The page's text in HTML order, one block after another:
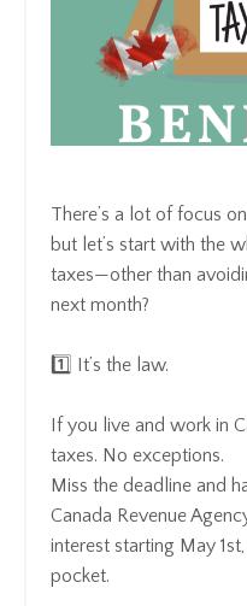
There’s a lot of focus
but let’s start with the
taxes—other than
next month?
1️⃣ It’s the law.
If you live and work in
taxes. No exceptions.
Miss the deadline and
Canada Revenue
interest starting May
pocket.